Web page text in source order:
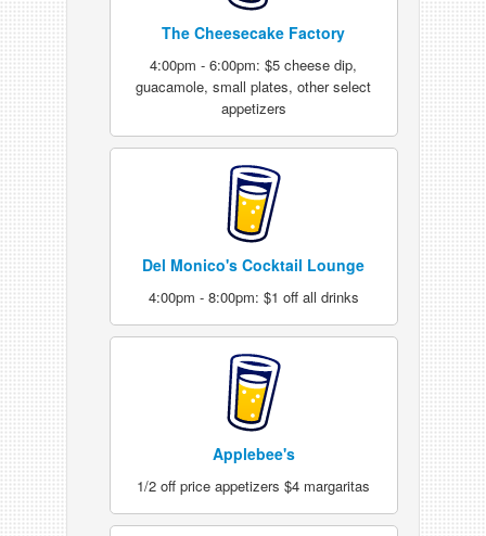
The Cheesecake Factory
4:00pm - 6:00pm: $5 cheese dip,
guacamole, small plates, other select
appetizers
Del Monico's Cocktail Lounge
4:00pm - 8:00pm: $1 off all drinks
Applebee's
1/2 off price appetizers $4 margaritas